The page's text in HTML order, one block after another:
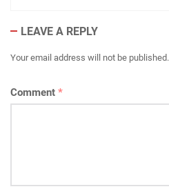
LEAVE A REPLY
Your email address will not be published.
Comment *